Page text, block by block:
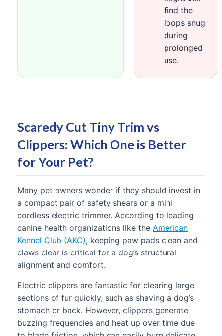
find the
loops snug
during
prolonged
use.
Scaredy Cut Tiny Trim vs
Clippers: Which One is Better
for Your Pet?
Many pet owners wonder if they should invest in
a compact pair of safety shears or a mini
cordless electric trimmer. According to leading
canine health organizations like the American
Kennel Club (AKC), keeping paw pads clean and
claws clear is critical for a dog’s structural
alignment and comfort.
Electric clippers are fantastic for clearing large
sections of fur quickly, such as shaving a dog’s
stomach or back. However, clippers generate
buzzing frequencies and heat up over time due